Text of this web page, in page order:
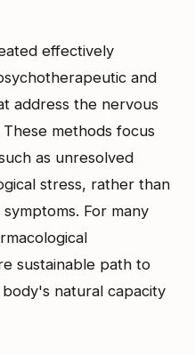
effectively
and
address the nervous
methods focus
as unresolved
stress, rather than
For many
sustainable path to
natural capacity